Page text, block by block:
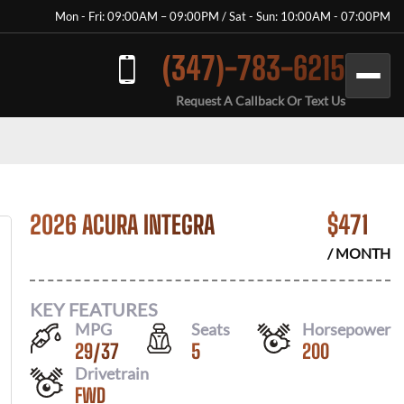
Mon - Fri: 09:00AM – 09:00PM / Sat - Sun: 10:00AM - 07:00PM
(347)-783-6215
Request A Callback Or Text Us
2026 ACURA INTEGRA $471
/ MONTH
KEY FEATURES
MPG
29/37
Seats
5
Horsepower
200
Drivetrain
FWD